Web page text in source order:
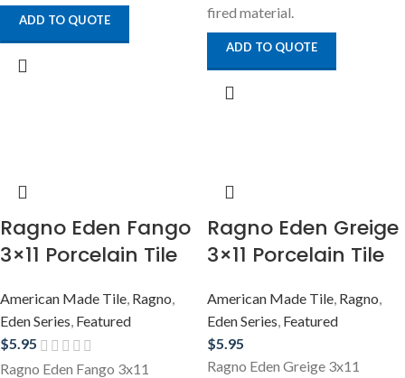
ADD TO QUOTE
fired material.
ADD TO QUOTE
Ragno Eden Fango
3×11 Porcelain Tile
American Made Tile, Ragno,
Eden Series, Featured
$5.95
Ragno Eden Fango 3x11
Ragno Eden Greige
3×11 Porcelain Tile
American Made Tile, Ragno,
Eden Series, Featured
$5.95
Ragno Eden Greige 3x11